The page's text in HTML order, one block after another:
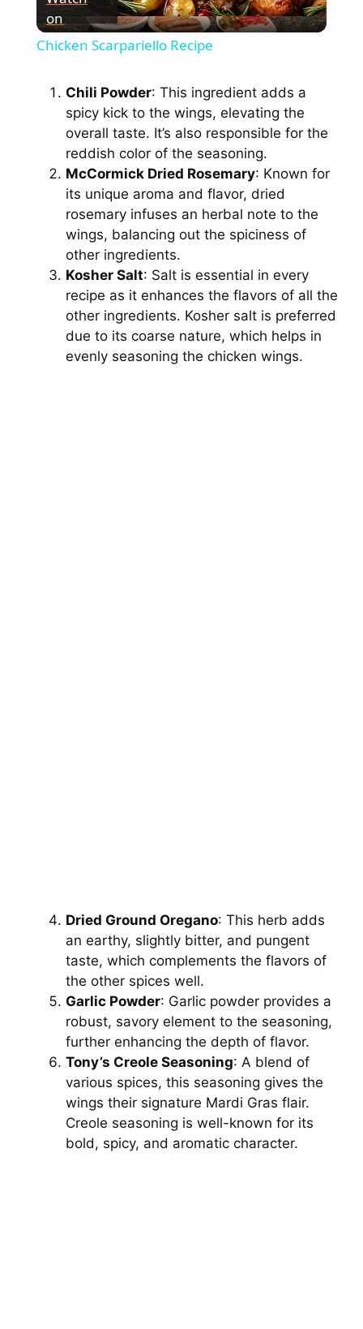
l
y
V
i
d
e
o
on
Chicken Scarpariello Recipe
Chili Powder: This ingredient adds a
spicy kick to the wings, elevating the
overall taste. It’s also responsible for the
reddish color of the seasoning.
McCormick Dried Rosemary: Known for
its unique aroma and flavor, dried
rosemary infuses an herbal note to the
wings, balancing out the spiciness of
other ingredients.
Kosher Salt: Salt is essential in every
recipe as it enhances the flavors of all the
other ingredients. Kosher salt is preferred
due to its coarse nature, which helps in
evenly seasoning the chicken wings.
Dried Ground Oregano: This herb adds
an earthy, slightly bitter, and pungent
taste, which complements the flavors of
the other spices well.
Garlic Powder: Garlic powder provides a
robust, savory element to the seasoning,
further enhancing the depth of flavor.
Tony’s Creole Seasoning: A blend of
various spices, this seasoning gives the
wings their signature Mardi Gras flair.
Creole seasoning is well-known for its
bold, spicy, and aromatic character.